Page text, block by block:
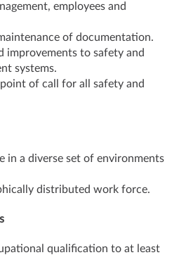
employees and
of documentation.
improvements to safety and
systems.
of call for all safety and
in a diverse set of environments
distributed work force.
qualification to at least